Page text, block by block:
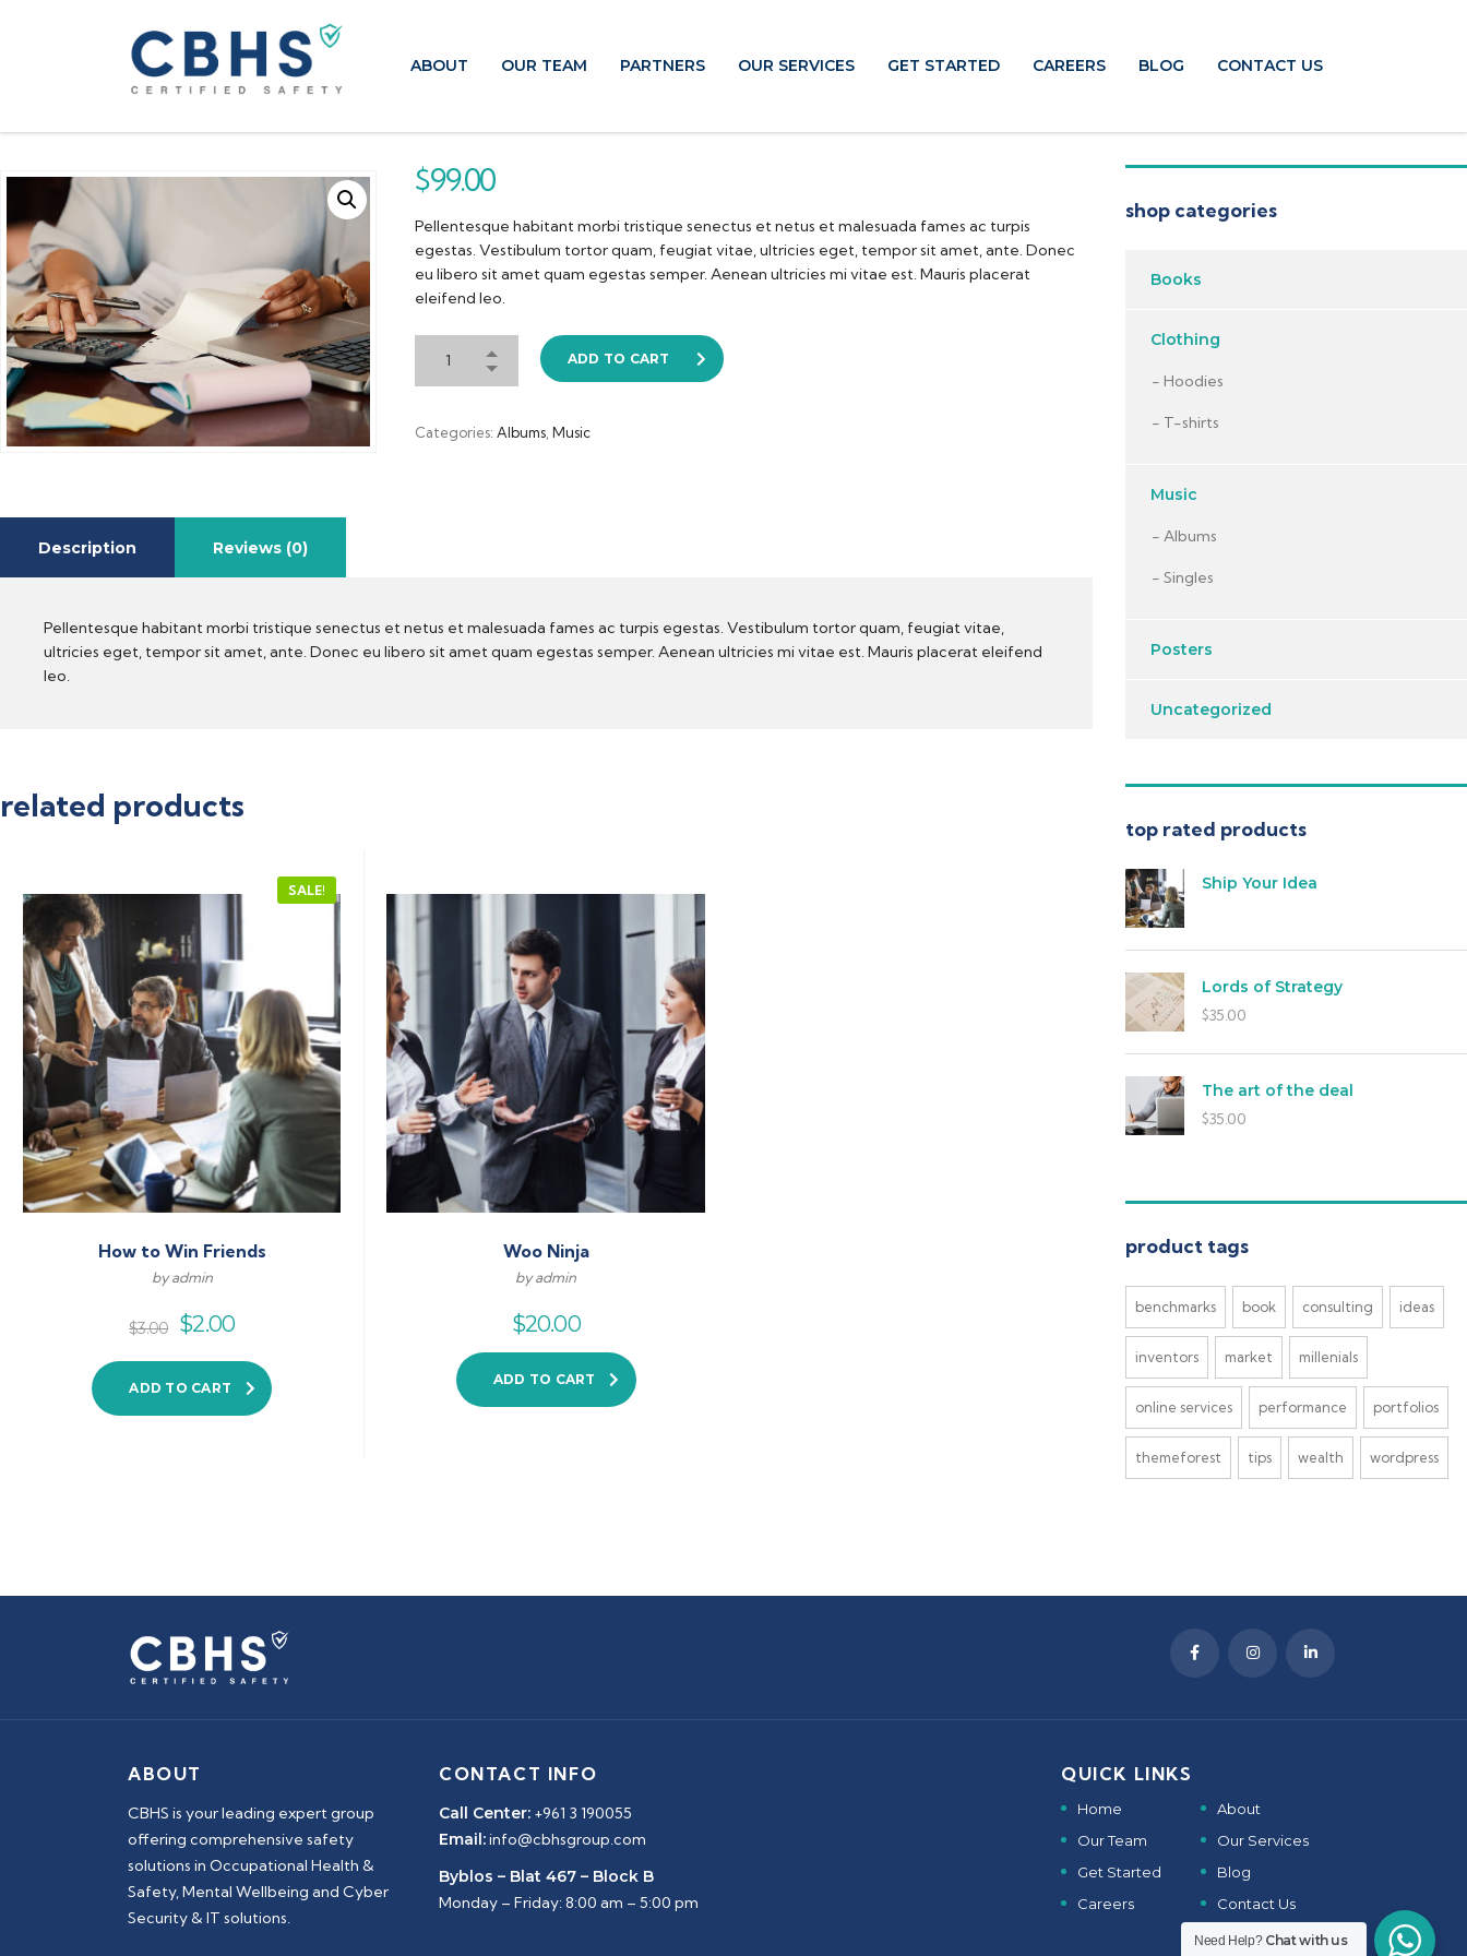
ABOUT OUR TEAM PARTNERS OUR SERVICES GET STARTED CAREERS BLOG CONTACT US
$99.00
Pellentesque habitant morbi tristique senectus et netus et malesuada fames ac turpis
egestas. Vestibulum tortor quam, feugiat vitae, ultricies eget, tempor sit amet, ante. Donec
eu libero sit amet quam egestas semper. Aenean ultricies mi vitae est. Mauris placerat
eleifend leo.
ADD TO CART
Categories: Albums Music
Description Reviews (0)
Pellentesque habitant morbi tristique senectus et netus et malesuada fames ac turpis egestas. Vestibulum tortor quam, feugiat vitae,
ultricies eget, tempor sit amet, ante. Donec eu libero sit amet quam egestas semper. Aenean ultricies mi vitae est. Mauris placerat eleifend
leo.
related products
SALE!
How to Win Friends
by admin
$3.00 $2.00
ADD TO CART
Woo Ninja
by admin
$20.00
ADD TO CART
shop categories
Books
Clothing
Hoodies
T-shirts
Music
Albums
Singles
Posters
Uncategorized
top rated products
Ship Your Idea
Lords of Strategy
$35.00
The art of the deal
$35.00
product tags
benchmarks book consulting ideas
inventors market millenials
online services performance portfolios
themeforest tips wealth wordpress
ABOUT
CBHS is your leading expert group
offering comprehensive safety
solutions in Occupational Health &
Safety, Mental Wellbeing and Cyber
Security & IT solutions.
CONTACT INFO
Call Center: +961 3 190055
Email:info@cbhsgroup.com
Byblos – Blat 467 – Block B
Monday – Friday: 8:00 am – 5:00 pm
QUICK LINKS
Home
About
Our Team
Our Services
Get Started
Blog
Careers
Contact Us
Need Help? Chat with us